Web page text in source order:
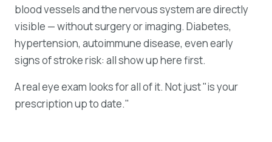
blood vessels and the nervous system are directly
visible — without surgery or imaging. Diabetes,
hypertension, autoimmune disease, even early
signs of stroke risk: all show up here first.
A real eye exam looks for all of it. Not just "is your
prescription up to date."